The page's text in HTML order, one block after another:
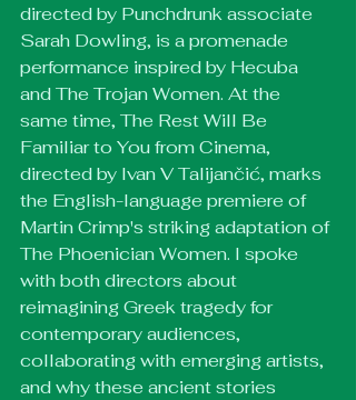
directed by Punchdrunk associate
Sarah Dowling, is a promenade
performance inspired by Hecuba
and The Trojan Women. At the
same time, The Rest Will Be
Familiar to You from Cinema,
directed by Ivan V Talijančić, marks
the English-language premiere of
Martin Crimp's striking adaptation of
The Phoenician Women. I spoke
with both directors about
reimagining Greek tragedy for
contemporary audiences,
collaborating with emerging artists,
and why these ancient stories